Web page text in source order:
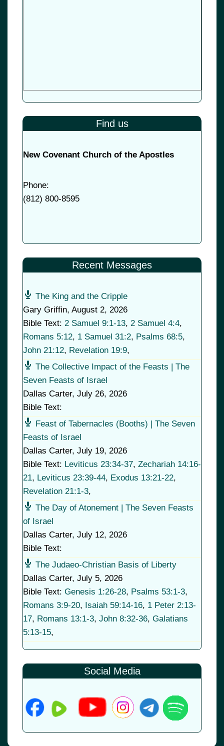
Find us
New Covenant Church of the Apostles
Phone:
(812) 800-8595
Recent Messages
The King and the Cripple
Gary Griffin, August 2, 2026
Bible Text: 2 Samuel 9:1-13, 2 Samuel 4:4,
Romans 5:12, 1 Samuel 31:2, Psalms 68:5,
John 21:12, Revelation 19:9,
The Collective Impact of the Feasts | The
Seven Feasts of Israel
Dallas Carter, July 26, 2026
Bible Text:
Feast of Tabernacles (Booths) | The Seven
Feasts of Israel
Dallas Carter, July 19, 2026
Bible Text: Leviticus 23:34-37, Zechariah 14:16-
21, Leviticus 23:39-44, Exodus 13:21-22,
Revelation 21:1-3,
The Day of Atonement | The Seven Feasts
of Israel
Dallas Carter, July 12, 2026
Bible Text:
The Judaeo-Christian Basis of Liberty
Dallas Carter, July 5, 2026
Bible Text: Genesis 1:26-28, Psalms 53:1-3,
Romans 3:9-20, Isaiah 59:14-16, 1 Peter 2:13-
17, Romans 13:1-3, John 8:32-36, Galatians
5:13-15,
Social Media
© 2026